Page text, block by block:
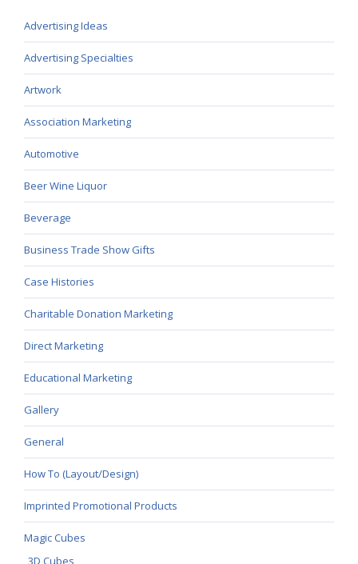
Advertising Ideas
Advertising Specialties
Artwork
Association Marketing
Automotive
Beer Wine Liquor
Beverage
Business Trade Show Gifts
Case Histories
Charitable Donation Marketing
Direct Marketing
Educational Marketing
Gallery
General
How To (Layout/Design)
Imprinted Promotional Products
Magic Cubes
3D Cubes